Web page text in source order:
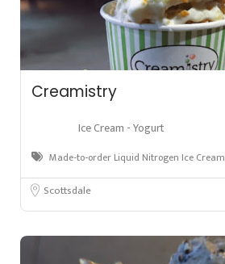
Creamistry
Ice Cream - Yogurt
Made-to-order Liquid Nitrogen Ice Cream
Scottsdale